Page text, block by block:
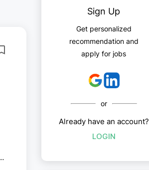
Sign Up
Get personalized
recommendation and
apply for jobs
or
Already have an account?
LOGIN